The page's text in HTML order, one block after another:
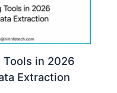
Tools in 2026
Extraction